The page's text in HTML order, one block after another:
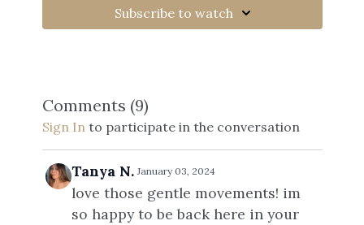
Subscribe to watch
Comments (9)
Sign Into participate in the conversation
Tanya N. January 03, 2024
love those gentle movements! im
so happy to be back here in your